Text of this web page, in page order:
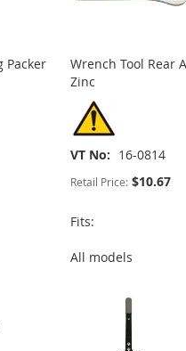
Packer
Wrench Tool Rear
Zinc
VT No 16-0814
Retail Price: $10.67
Fits:
All models